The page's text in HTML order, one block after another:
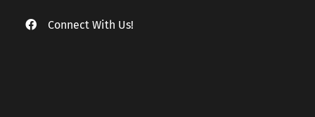
Connect With Us!